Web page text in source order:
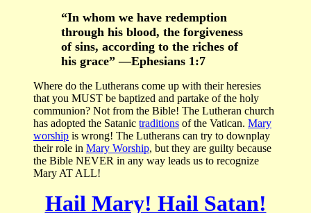
“In whom we have redemption
through his blood, the forgiveness
of sins, according to the riches of
his grace” —Ephesians 1:7
Where do the Lutherans come up with their heresies
that you MUST be baptized and partake of the holy
communion? Not from the Bible! The Lutheran church
has adopted the Satanic traditions of the Vatican. Mary
worship is wrong! The Lutherans can try to downplay
their role in Mary Worship, but they are guilty because
the Bible NEVER in any way leads us to recognize
Mary AT ALL!
Hail Mary! Hail Satan!